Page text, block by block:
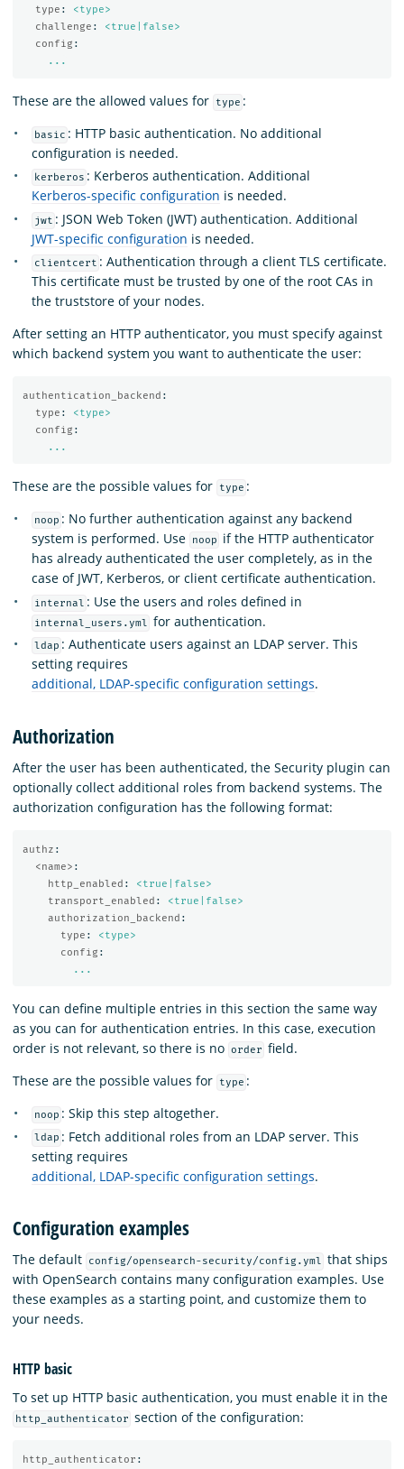
type :
<type>
challenge :
<true|false>
config :
...
These are the allowed values for type :
basic : HTTP basic authentication. No additional
configuration is needed.
kerberos : Kerberos authentication. Additional
Kerberos-specific configuration is needed.
jwt : JSON Web Token (JWT) authentication. Additional
JWT-specific configuration is needed.
clientcert : Authentication through a client TLS certificate.
This certificate must be trusted by one of the root CAs in
the truststore of your nodes.
After setting an HTTP authenticator, you must specify against
which backend system you want to authenticate the user:
authentication_backend :
type :
<type>
config :
...
These are the possible values for type :
noop : No further authentication against any backend
system is performed. Use
noop
if the HTTP authenticator
has already authenticated the user completely, as in the
case of JWT, Kerberos, or client certificate authentication.
internal : Use the users and roles defined in
internal_users.yml for authentication.
ldap : Authenticate users against an LDAP server. This
setting requires
additional, LDAP-specific configuration settings.
Authorization
After the user has been authenticated, the Security plugin can
optionally collect additional roles from backend systems. The
authorization configuration has the following format:
authz :
<name> :
http_enabled :
<true|false>
transport_enabled :
<true|false>
authorization_backend :
type :
<type>
config :
...
You can define multiple entries in this section the same way
as you can for authentication entries. In this case, execution
order is not relevant, so there is no order field.
These are the possible values for
type :
noop : Skip this step altogether.
ldap : Fetch additional roles from an LDAP server. This
setting requires
additional, LDAP-specific configuration settings.
Configuration examples
The default config/opensearch-security/config.yml that ships
with OpenSearch contains many configuration examples. Use
these examples as a starting point, and customize them to
your needs.
HTTP basic
To set up HTTP basic authentication, you must enable it in the
http_authenticator section of the configuration:
http_authenticator :